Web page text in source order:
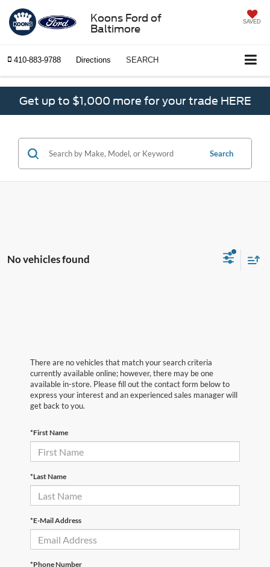
Koons Ford of
Baltimore
SAVED
410-883-9788 Directions SEARCH
Get up to $1,000 more for your trade HERE
Search
No vehicles found
There are no vehicles that match your search criteria
currently available online; however, there may be one
available in-store. Please fill out the contact form below to
express your interest and an experienced sales manager will
get back to you.
*First Name
*Last Name
*E-Mail Address
*Phone Number